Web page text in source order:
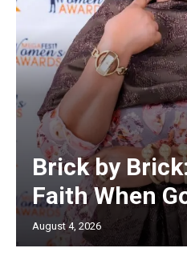
Brick by
Faith When
August 4, 2026